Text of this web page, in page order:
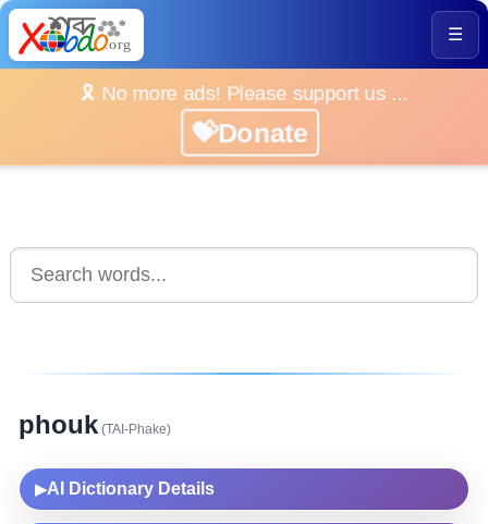
☰
🎗️ No more ads! Please support us ...
💝Donate
phouk(TAI-Phake)
▶AI Dictionary Details